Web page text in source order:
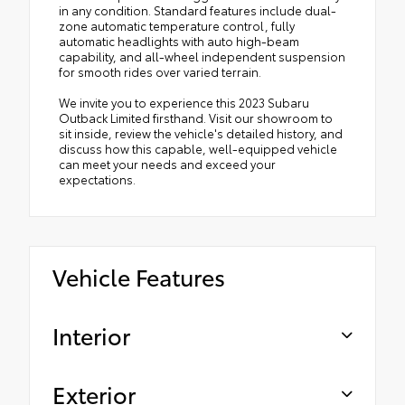
in any condition. Standard features include dual-
zone automatic temperature control, fully
automatic headlights with auto high-beam
capability, and all-wheel independent suspension
for smooth rides over varied terrain.
We invite you to experience this 2023 Subaru
Outback Limited firsthand. Visit our showroom to
sit inside, review the vehicle's detailed history, and
discuss how this capable, well-equipped vehicle
can meet your needs and exceed your
expectations.
Vehicle Features
Interior
Exterior